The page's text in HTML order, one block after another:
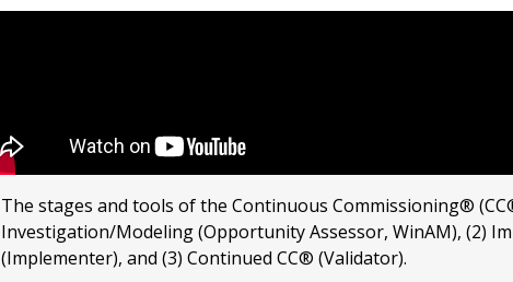
The stages and tools of the Continuous Commissioning®
Investigation/Modeling (Opportunity Assessor, WinAM), (2)
(Implementer), and (3) Continued CC® (Validator).